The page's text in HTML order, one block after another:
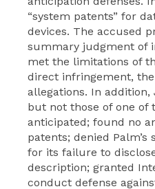
“system patents” for
devices. The accused
summary judgment of
met the limitations of
direct infringement,
allegations. In
but not those of one
anticipated; found no
patents; denied
for its failure to
description; granted
conduct defense